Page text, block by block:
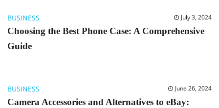
BUSINESS July 3, 2024
Choosing the Best Phone Case: A Comprehensive
Guide
BUSINESS June 26, 2024
Camera Accessories and Alternatives to eBay: